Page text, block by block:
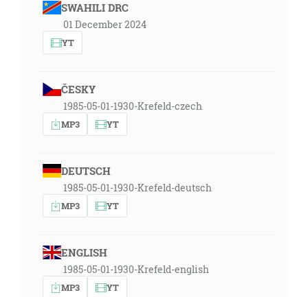
SWAHILI DRC
01 December 2024
YT
ČESKY
1985-05-01-1930-Krefeld-czech
MP3 YT
DEUTSCH
1985-05-01-1930-Krefeld-deutsch
MP3 YT
ENGLISH
1985-05-01-1930-Krefeld-english
MP3 YT